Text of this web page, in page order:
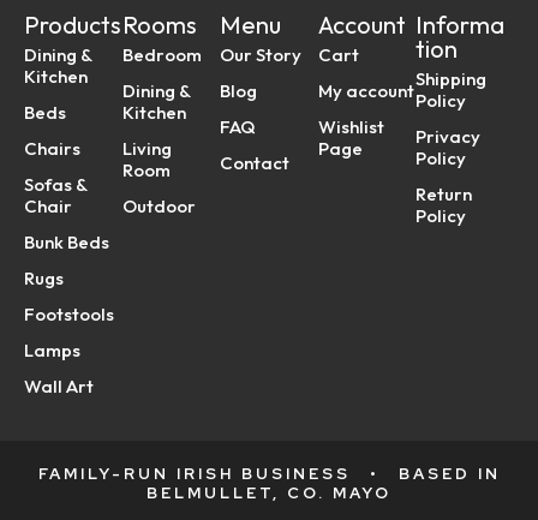
Products
Dining &
Kitchen
Beds
Chairs
Sofas &
Chair
Bunk Beds
Rugs
Footstools
Lamps
Wall Art
Rooms
Bedroom
Dining &
Kitchen
Living
Room
Outdoor
Menu
Our Story
Blog
FAQ
Contact
Account
Cart
My account
Wishlist
Page
Informa
tion
Shipping
Policy
Privacy
Policy
Return
Policy
FAMILY-RUN IRISH BUSINESS •
BASED IN
BELMULLET, CO. MAYO